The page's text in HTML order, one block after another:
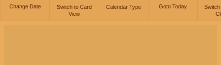
Change Date
Switch to Card
View
Calendar Type Goto Today
Switch